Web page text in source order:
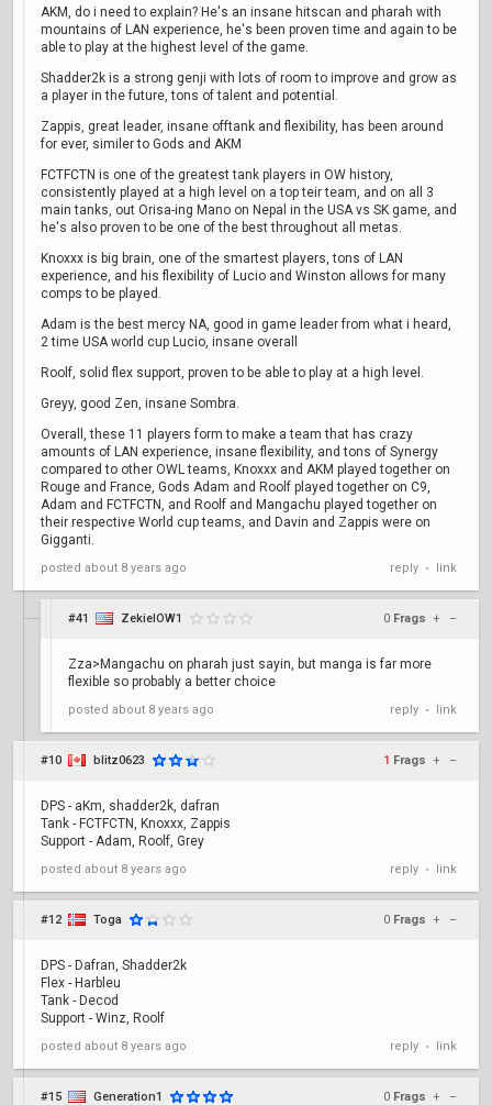
AKM, do i need to explain? He's an insane hitscan and pharah with
mountains of LAN experience, he's been proven time and again to be
able to play at the highest level of the game.
Shadder2k is a strong genji with lots of room to improve and grow as
a player in the future, tons of talent and potential.
Zappis, great leader, insane offtank and flexibility, has been around
for ever, similer to Gods and AKM
FCTFCTN is one of the greatest tank players in OW history,
consistently played at a high level on a top teir team, and on all 3
main tanks, out Orisa-ing Mano on Nepal in the USA vs SK game, and
he's also proven to be one of the best throughout all metas.
Knoxxx is big brain, one of the smartest players, tons of LAN
experience, and his flexibility of Lucio and Winston allows for many
comps to be played.
Adam is the best mercy NA, good in game leader from what i heard,
2 time USA world cup Lucio, insane overall
Roolf, solid flex support, proven to be able to play at a high level.
Greyy, good Zen, insane Sombra.
Overall, these 11 players form to make a team that has crazy
amounts of LAN experience, insane flexibility, and tons of Synergy
compared to other OWL teams, Knoxxx and AKM played together on
Rouge and France, Gods Adam and Roolf played together on C9,
Adam and FCTFCTN, and Roolf and Mangachu played together on
their respective World cup teams, and Davin and Zappis were on
Gigganti.
posted about 8 years ago reply • link
#41 ZekielOW1 0 Frags + –
Zza>Mangachu on pharah just sayin, but manga is far more
flexible so probably a better choice
posted about 8 years ago reply • link
#10 blitz0623 1 Frags + –
DPS - aKm, shadder2k, dafran
Tank - FCTFCTN, Knoxxx, Zappis
Support - Adam, Roolf, Grey
posted about 8 years ago reply • link
#12 Toga 0 Frags + –
DPS - Dafran, Shadder2k
Flex - Harbleu
Tank - Decod
Support - Winz, Roolf
posted about 8 years ago reply • link
#15 Generation1 0 Frags + –